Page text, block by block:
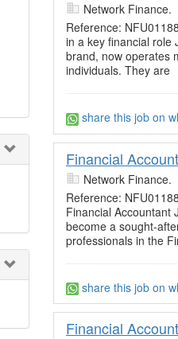
Network Finance.
Reference:
in a key financial role
brand, now operates
individuals. They are
share this job on
Financial
Network Finance.
Reference:
Financial Accountant
become a sought-
professionals in the
share this job on
Financial